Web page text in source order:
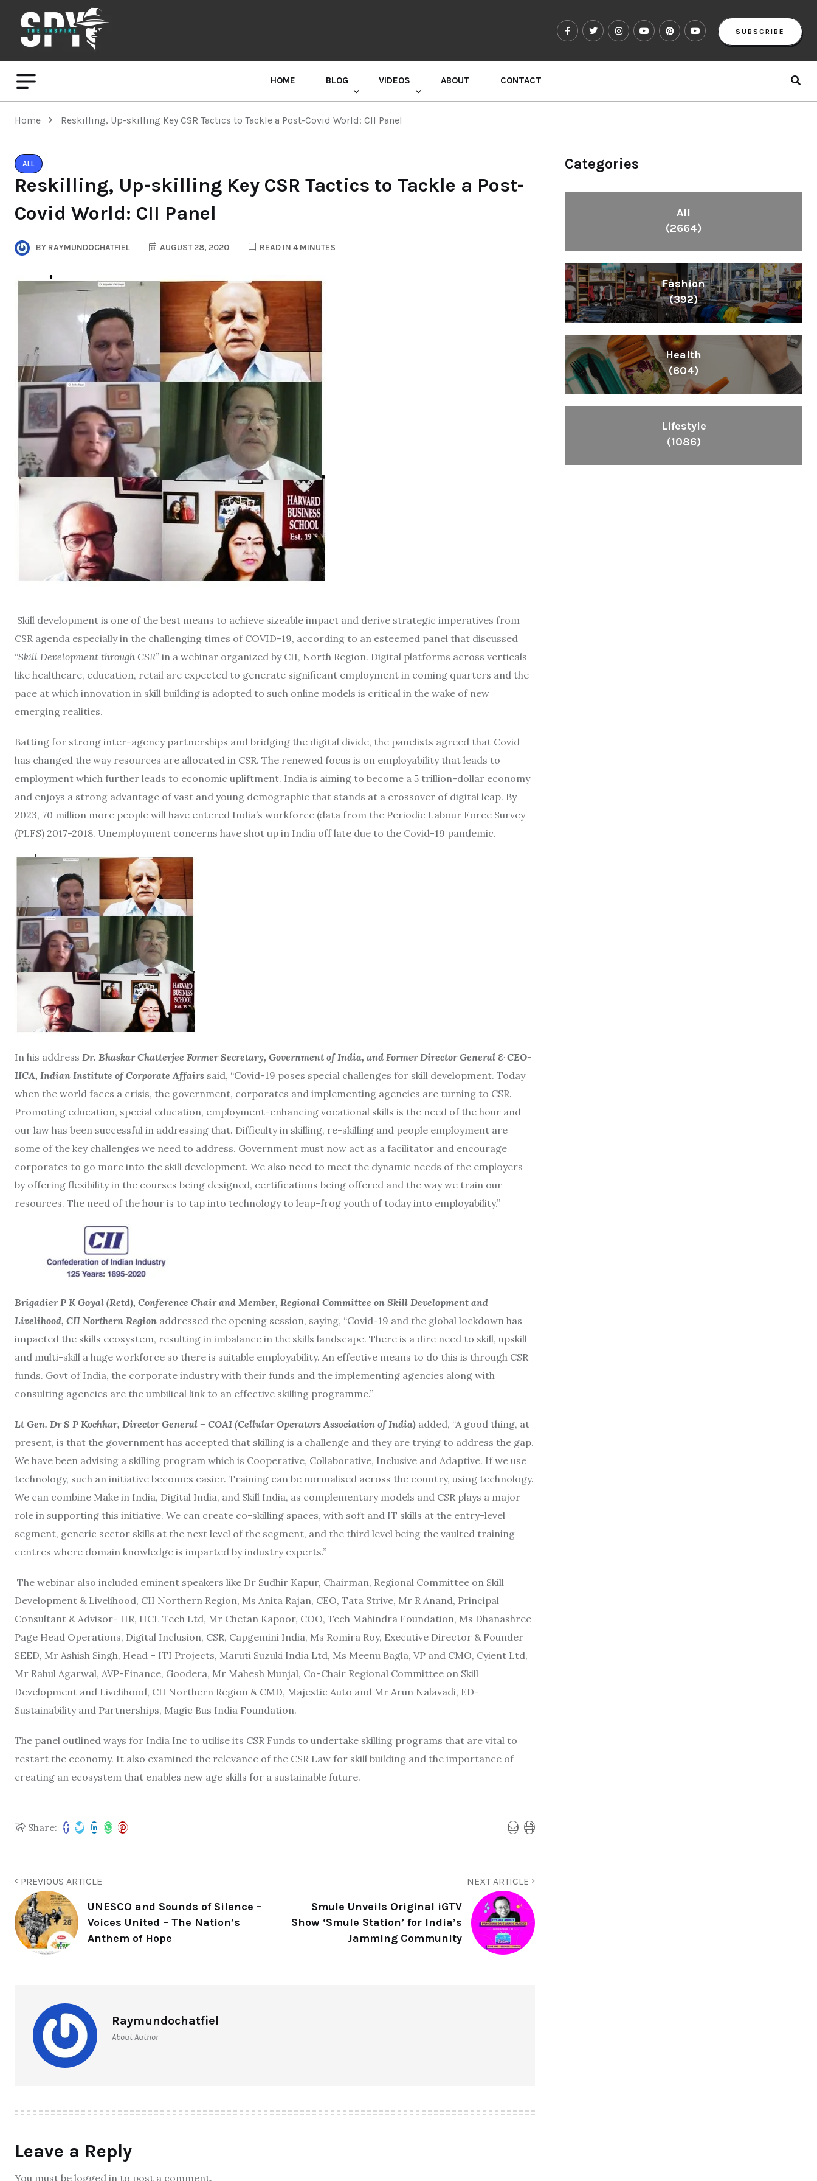
SUBSCRIBE
HOME BLOG VIDEOS ABOUT CONTACT
Home Reskilling, Up-skilling Key CSR Tactics to Tackle a Post-Covid World: CII Panel
ALL
Reskilling, Up-skilling Key CSR Tactics to Tackle a Post-
Covid World: CII Panel
BY RAYMUNDOCHATFIEL AUGUST 28, 2020 READ IN 4 MINUTES
Skill development is one of the best means to achieve sizeable impact and derive strategic imperatives from
CSR agenda especially in the challenging times of COVID-19, according to an esteemed panel that discussed
“Skill Development through CSR” in a webinar organized by CII, North Region. Digital platforms across verticals
like healthcare, education, retail are expected to generate significant employment in coming quarters and the
pace at which innovation in skill building is adopted to such online models is critical in the wake of new
emerging realities.
Batting for strong inter-agency partnerships and bridging the digital divide, the panelists agreed that Covid
has changed the way resources are allocated in CSR. The renewed focus is on employability that leads to
employment which further leads to economic upliftment. India is aiming to become a 5 trillion-dollar economy
and enjoys a strong advantage of vast and young demographic that stands at a crossover of digital leap. By
2023, 70 million more people will have entered India’s workforce (data from the Periodic Labour Force Survey
(PLFS) 2017-2018. Unemployment concerns have shot up in India off late due to the Covid-19 pandemic.
In his address Dr. Bhaskar Chatterjee Former Secretary, Government of India, and Former Director General & CEO-
IICA, Indian Institute of Corporate Affairs said, “Covid-19 poses special challenges for skill development. Today
when the world faces a crisis, the government, corporates and implementing agencies are turning to CSR.
Promoting education, special education, employment-enhancing vocational skills is the need of the hour and
our law has been successful in addressing that. Difficulty in skilling, re-skilling and people employment are
some of the key challenges we need to address. Government must now act as a facilitator and encourage
corporates to go more into the skill development. We also need to meet the dynamic needs of the employers
by offering flexibility in the courses being designed, certifications being offered and the way we train our
resources. The need of the hour is to tap into technology to leap-frog youth of today into employability.”
Brigadier P K Goyal (Retd), Conference Chair and Member, Regional Committee on Skill Development and
Livelihood, CII Northern Region addressed the opening session, saying, “Covid-19 and the global lockdown has
impacted the skills ecosystem, resulting in imbalance in the skills landscape. There is a dire need to skill, upskill
and multi-skill a huge workforce so there is suitable employability. An effective means to do this is through CSR
funds. Govt of India, the corporate industry with their funds and the implementing agencies along with
consulting agencies are the umbilical link to an effective skilling programme.”
Lt Gen. Dr S P Kochhar, Director General – COAI (Cellular Operators Association of India) added, “A good thing, at
present, is that the government has accepted that skilling is a challenge and they are trying to address the gap.
We have been advising a skilling program which is Cooperative, Collaborative, Inclusive and Adaptive. If we use
technology, such an initiative becomes easier. Training can be normalised across the country, using technology.
We can combine Make in India, Digital India, and Skill India, as complementary models and CSR plays a major
role in supporting this initiative. We can create co-skilling spaces, with soft and IT skills at the entry-level
segment, generic sector skills at the next level of the segment, and the third level being the vaulted training
centres where domain knowledge is imparted by industry experts.”
The webinar also included eminent speakers like Dr Sudhir Kapur, Chairman, Regional Committee on Skill
Development & Livelihood, CII Northern Region, Ms Anita Rajan, CEO, Tata Strive, Mr R Anand, Principal
Consultant & Advisor- HR, HCL Tech Ltd, Mr Chetan Kapoor, COO, Tech Mahindra Foundation, Ms Dhanashree
Page Head Operations, Digital Inclusion, CSR, Capgemini India, Ms Romira Roy, Executive Director & Founder
SEED, Mr Ashish Singh, Head – ITI Projects, Maruti Suzuki India Ltd, Ms Meenu Bagla, VP and CMO, Cyient Ltd,
Mr Rahul Agarwal, AVP-Finance, Goodera, Mr Mahesh Munjal, Co-Chair Regional Committee on Skill
Development and Livelihood, CII Northern Region & CMD, Majestic Auto and Mr Arun Nalavadi, ED-
Sustainability and Partnerships, Magic Bus India Foundation.
The panel outlined ways for India Inc to utilise its CSR Funds to undertake skilling programs that are vital to
restart the economy. It also examined the relevance of the CSR Law for skill building and the importance of
creating an ecosystem that enables new age skills for a sustainable future.
Share:
PREVIOUS ARTICLE
UNESCO and Sounds of Silence –
Voices United – The Nation’s
Anthem of Hope
NEXT ARTICLE
Smule Unveils Original iGTV
Show ‘Smule Station’ for India’s
Jamming Community
Raymundochatfiel
About Author
Leave a Reply
You must be logged in to post a comment.
Categories
All
(2664)
Fashion
(392)
Health
(604)
Lifestyle
(1086)